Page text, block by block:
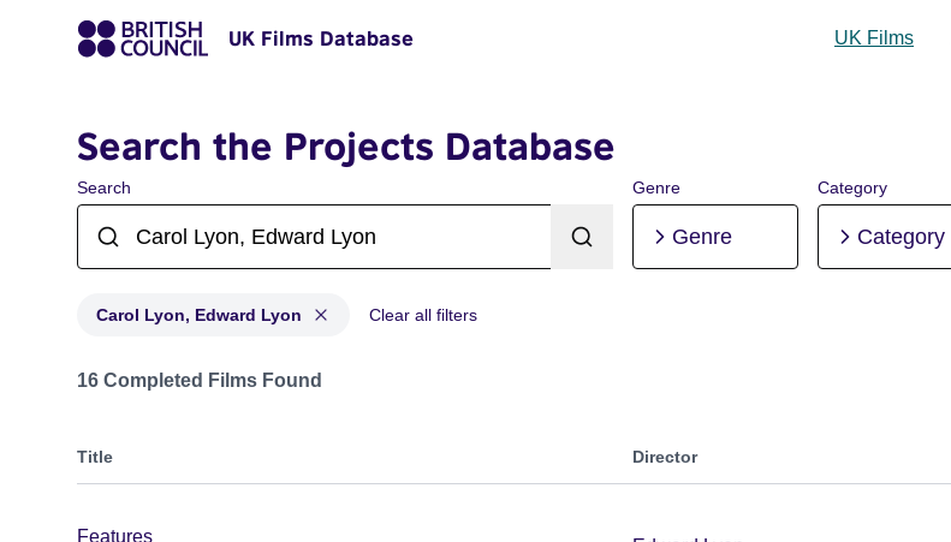
UK Films Database UK Films
Search the Projects Database
Search Genre
Genre
Category
Category
Carol Lyon, Edward Lyon Clear all filters
Projects matching: Carol Lyon, Edward Lyon
16 Completed Films Found
Title Director
Features